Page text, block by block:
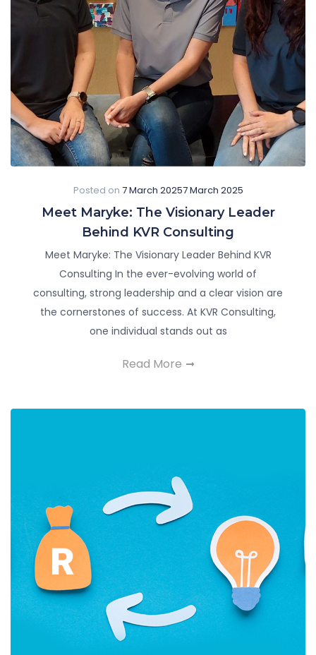
Posted on 7 March 20257 March 2025
Meet Maryke: The Visionary Leader
Behind KVR Consulting
Meet Maryke: The Visionary Leader Behind KVR
Consulting In the ever-evolving world of
consulting, strong leadership and a clear vision are
the cornerstones of success. At KVR Consulting,
one individual stands out as
Read More